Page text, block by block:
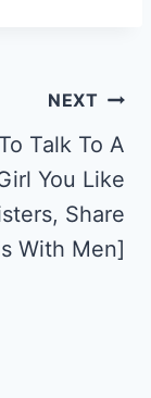
NEXT
Talk To A
You Like
Share
With Men]